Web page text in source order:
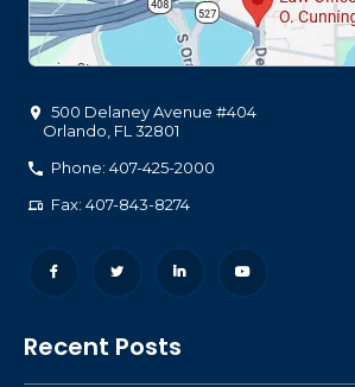
500 Delaney Avenue #404
Orlando FL 32801
Phone: 407-425-2000
Fax: 407-843-8274
Recent Posts